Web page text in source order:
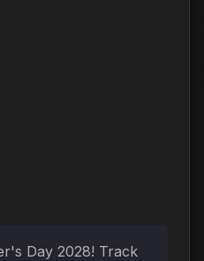
Day 2028! Track